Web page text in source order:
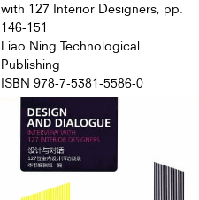
with 127 Interior Designers, pp.
146-151
Liao Ning Technological
Publishing
ISBN 978-7-5381-5586-0